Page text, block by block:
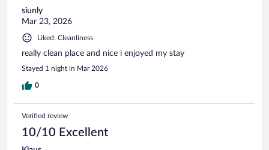
siunly
Mar 23, 2026
Liked: Cleanliness
really clean place and nice i enjoyed my stay
Stayed 1 night in Mar 2026
0
Verified review
10/10 Excellent